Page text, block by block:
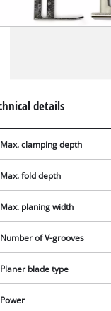
details
Max. clamping depth
Max. fold depth
Max. planing width
Number of V-grooves
Planer blade type
Power